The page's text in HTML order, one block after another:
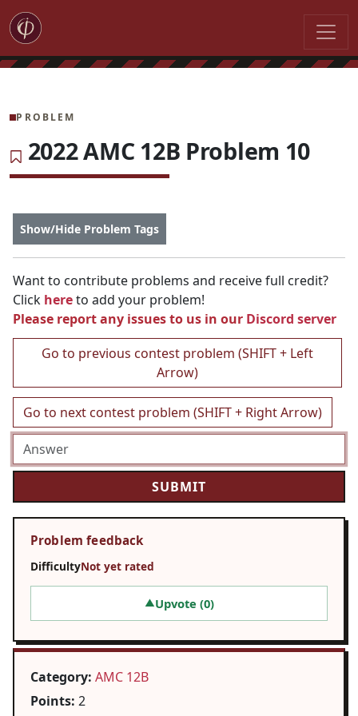
PROBLEM
2022 AMC 12B Problem 10
Show/Hide Problem Tags
Want to contribute problems and receive full credit?
Click hereto add your problem!
Please report any issues to us in our Discord server
Go to previous contest problem (SHIFT + Left
Arrow)
Go to next contest problem (SHIFT + Right Arrow)
Problem feedback
DifficultyNot yet rated
▲Upvote (0)
Category: AMC 12B
Points: 2